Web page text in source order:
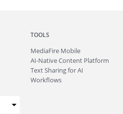
TOOLS
MediaFire Mobile
AI-Native Content Platform
Text Sharing for AI
Workflows